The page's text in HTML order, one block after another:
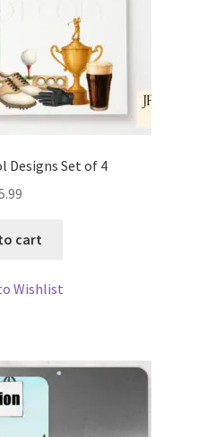
Designs Set of 4
cart
Wishlist